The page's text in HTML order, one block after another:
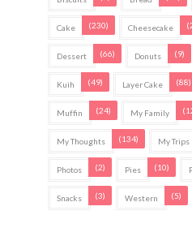
Cake (230) Cheesecake
Dessert (66) Donuts (9)
Kuih (49) Layer Cake (88)
Muffin (24) My Family
My Thoughts (134) My Trips
Photos (2) Pies (10)
Snacks (3) Western (5)